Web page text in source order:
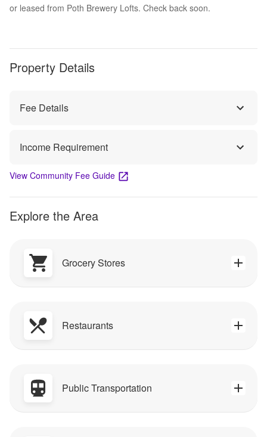
or leased from Poth Brewery Lofts. Check back soon.
Property Details
Fee Details
Income Requirement
View Community Fee Guide
Explore the Area
Grocery Stores
Restaurants
Public Transportation